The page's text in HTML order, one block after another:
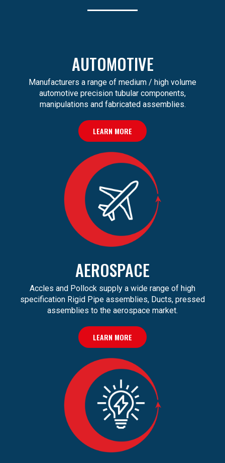
AUTOMOTIVE
Manufacturers a range of medium / high volume
automotive precision tubular components,
manipulations and fabricated assemblies.
LEARN MORE
AEROSPACE
Accles and Pollock supply a wide range of high
specification Rigid Pipe assemblies, Ducts, pressed
assemblies to the aerospace market.
LEARN MORE